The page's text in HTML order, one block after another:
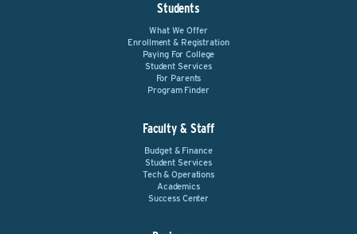
Students
What We Offer
Enrollment & Registration
Paying For College
Student Services
For Parents
Program Finder
Faculty & Staff
Budget & Finance
Student Services
Tech & Operations
Academics
Success Center